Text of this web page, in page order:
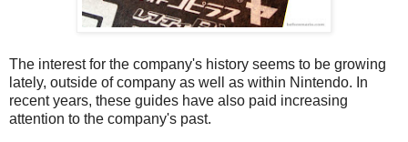
The interest for the company's history seems to be growing
lately, outside of company as well as within Nintendo. In
recent years, these guides have also paid increasing
attention to the company's past.